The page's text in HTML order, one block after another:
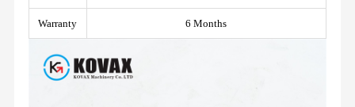
Warranty 6 Months